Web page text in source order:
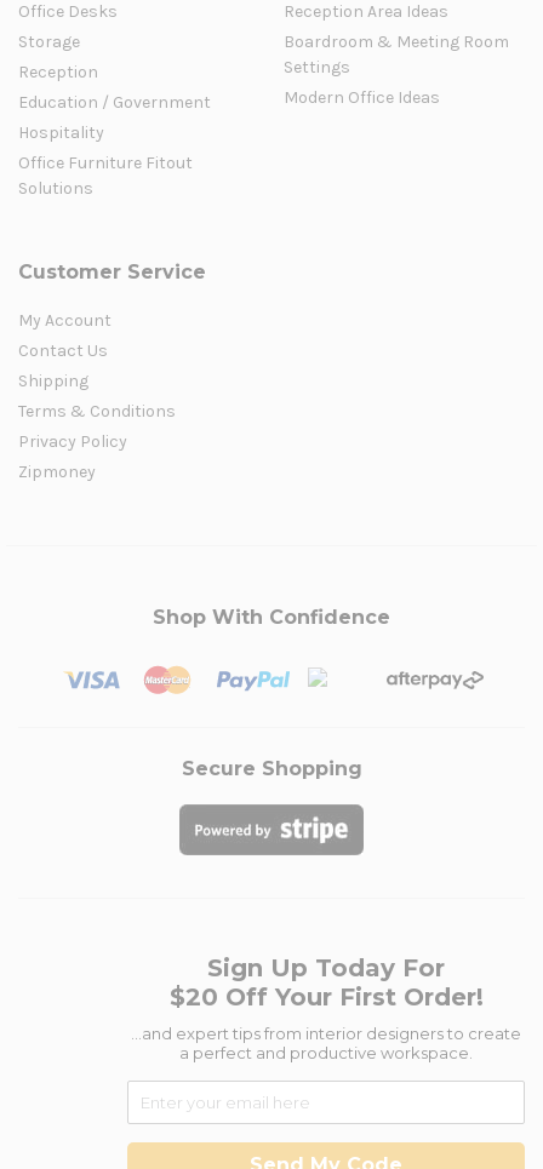
Office Desks
Storage
Reception
Education / Government
Hospitality
Office Furniture Fitout
Solutions
Reception Area Ideas
Boardroom & Meeting Room
Settings
Modern Office Ideas
Customer Service
My Account
Contact Us
Shipping
Terms & Conditions
Privacy Policy
Zipmoney
Shop With Confidence
Secure Shopping
Sign Up Today For
$20 Off Your First Order!
...and expert tips from interior designers to create
a perfect and productive workspace.